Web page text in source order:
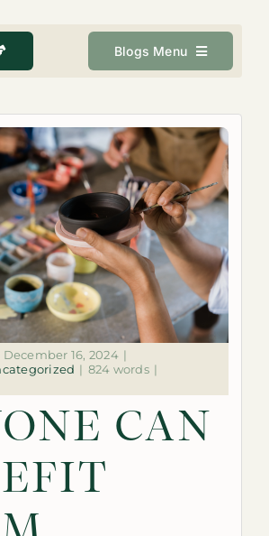
Blogs Menu
16, 2024 |
| 824 words |
CAN